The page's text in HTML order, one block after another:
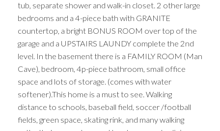
tub, separate shower and walk-in closet. 2 other large
bedrooms and a 4-piece bath with GRANITE
countertop, a bright BONUS ROOM over top of the
garage and a UPSTAIRS LAUNDY complete the 2nd
level. In the basement there is a FAMILY ROOM (Man
Cave), bedroom, 4p-piece bathroom, small office
space and lots of storage. (comes with water
softener).This home is a must to see. Walking
distance to schools, baseball field, soccer /football
fields, green space, skating rink, and many walking